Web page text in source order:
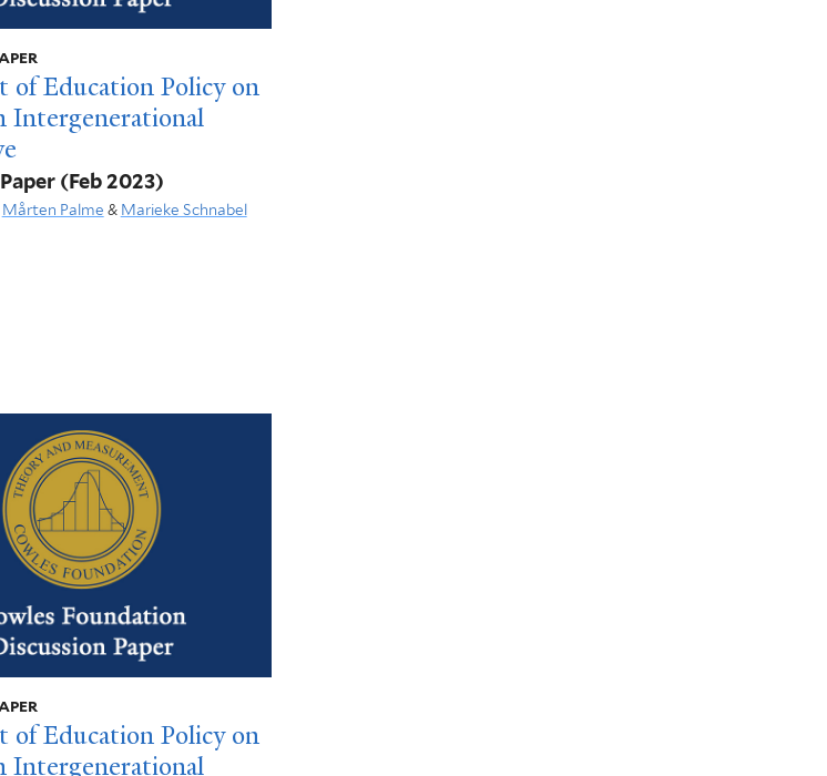
of Education Policy on
Intergenerational
(Feb 2023)
Mårten Palme & Marieke Schnabel
of Education Policy on
Intergenerational